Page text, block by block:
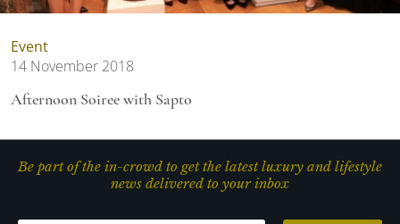
Event
14 November 2018
Afternoon Soiree with Sapto
Be part of the in-crowd to get the latest luxury and lifestyle
news delivered to your inbox